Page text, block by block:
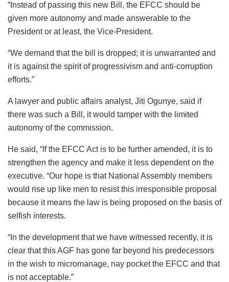
“Instead of passing this new Bill, the EFCC should be
given more autonomy and made answerable to the
President or at least, the Vice-President.
“We demand that the bill is dropped; it is unwarranted and
it is against the spirit of progressivism and anti-corruption
efforts.”
A lawyer and public affairs analyst, Jiti Ogunye, said if
there was such a Bill, it would tamper with the limited
autonomy of the commission.
He said, “If the EFCC Act is to be further amended, it is to
strengthen the agency and make it less dependent on the
executive. “Our hope is that National Assembly members
would rise up like men to resist this irresponsible proposal
because it means the law is being proposed on the basis of
selfish interests.
“In the development that we have witnessed recently, it is
clear that this AGF has gone far beyond his predecessors
in the wish to micromanage, nay pocket the EFCC and that
is not acceptable.”